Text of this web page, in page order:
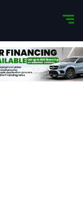
Car